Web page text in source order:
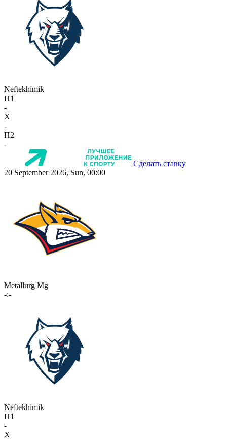
Neftekhimik
П1
-
X
-
П2
-
Сделать ставку
20 September 2026, Sun, 00:00
Metallurg Mg
-:-
Neftekhimik
П1
-
X